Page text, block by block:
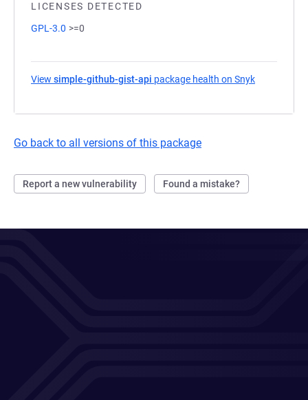
LICENSES DETECTED
GPL-3.0 >=0
View simple-github-gist-api package health on Snyk
Go back to all versions of this package
Report a new vulnerability Found a mistake?